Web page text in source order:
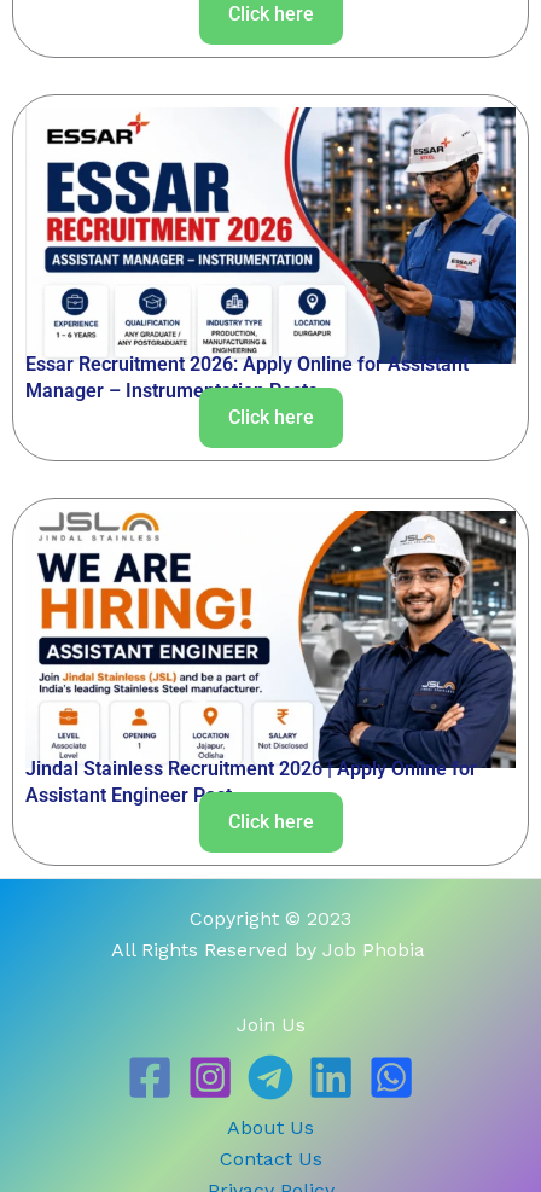
Click here
Essar Recruitment 2026: Apply Online for Assistant
Manager – Instrumentation Posts
Click here
Jindal Stainless Recruitment 2026 | Apply Online for
Assistant Engineer Post
Click here
Copyright © 2023
All Rights Reserved by Job Phobia
Join Us
About Us
Contact Us